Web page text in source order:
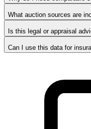
What auction sources are
Is this legal or appraisal
Can I use this data for